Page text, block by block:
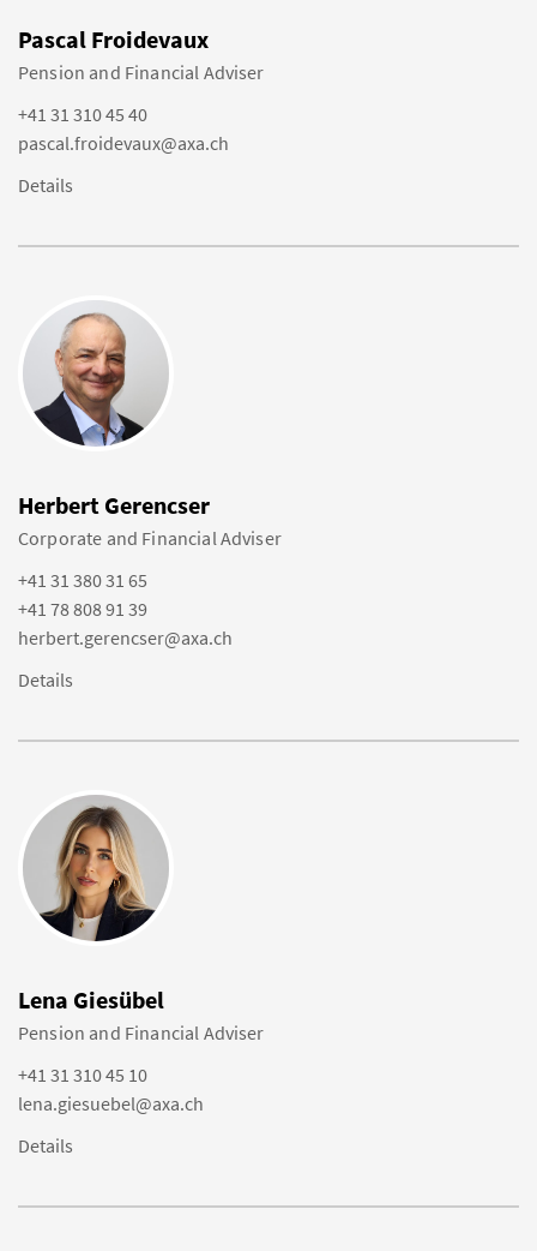
Pascal Froidevaux
Pension and Financial Adviser
+41 31 310 45 40
pascal.froidevaux@axa.ch
Details
Herbert Gerencser
Corporate and Financial Adviser
+41 31 380 31 65
+41 78 808 91 39
herbert.gerencser@axa.ch
Details
Lena Giesübel
Pension and Financial Adviser
+41 31 310 45 10
lena.giesuebel@axa.ch
Details